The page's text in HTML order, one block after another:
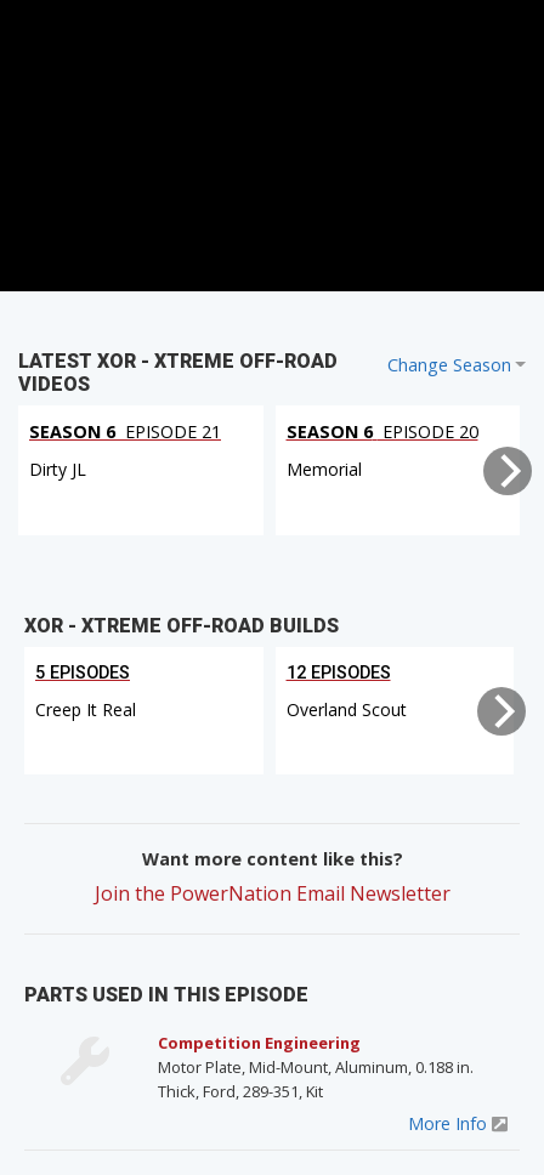
Change Season
LATEST XOR - XTREME OFF-ROAD
VIDEOS
SEASON 6 EPISODE 21
Dirty JL
SEASON 6 EPISODE 20
Memorial
XOR - XTREME OFF-ROAD BUILDS
5 EPISODES
Creep It Real
12 EPISODES
Overland Scout
Want more content like this?
Join the PowerNation Email Newsletter
PARTS USED IN THIS EPISODE
Competition Engineering
Motor Plate, Mid-Mount, Aluminum, 0.188 in.
Thick, Ford, 289-351, Kit
More Info